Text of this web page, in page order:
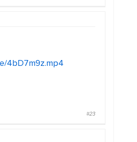
4bD7m9z.mp4
#23